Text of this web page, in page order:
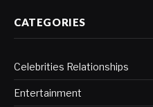
CATEGORIES
Celebrities Relationships
Entertainment